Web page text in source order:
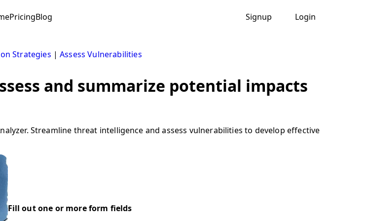
PricingBlog Signup Login
Strategies |Assess Vulnerabilities
and summarize potential impacts
Streamline threat intelligence and assess vulnerabilities to develop effective
Fill out one or more form fields